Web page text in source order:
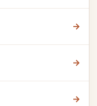
→
→
→